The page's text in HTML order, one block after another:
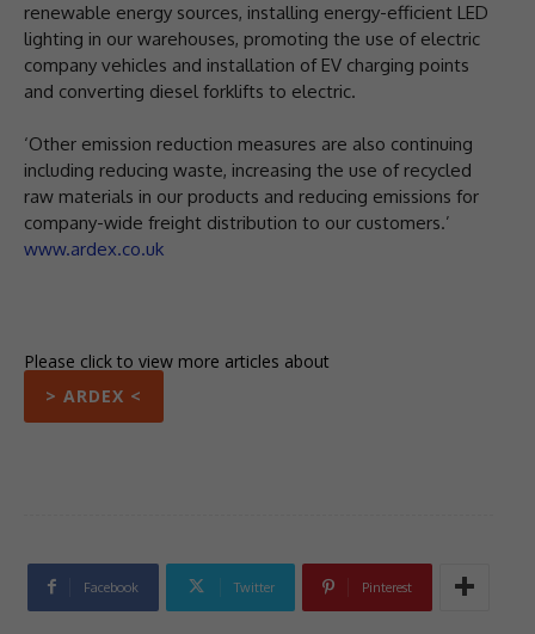
renewable energy sources, installing energy-efficient LED
lighting in our warehouses, promoting the use of electric
company vehicles and installation of EV charging points
and converting diesel forklifts to electric.
‘Other emission reduction measures are also continuing
including reducing waste, increasing the use of recycled
raw materials in our products and reducing emissions for
company-wide freight distribution to our customers.’
www.ardex.co.uk
Please click to view more articles about
> ARDEX <
Facebook Twitter Pinterest